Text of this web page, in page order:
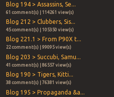
Blog 194 > Assassins, Se...
61 comment(s) | 114261 view(s)
Blog 212 > Clubbers, Sis...
45 comment(s) | 105350 view(s)
Blog 221.1 > From P90X t...
22 comment(s) | 99095 view(s)
Blog 203 > Succubi, Samu...
41 comment(s) | 86557 view(s)
Blog 190 > Tigers, Kitti...
38 comment(s) | 76381 view(s)
Blog 195 > Propaganda &a...